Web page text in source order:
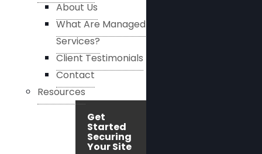
About Us
What Are Managed
Services?
Client Testimonials
Contact
Resources
Get
Started
Securing
Your Site